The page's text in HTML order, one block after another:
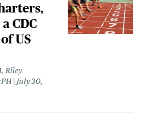
CDC
US
Riley
July 30,